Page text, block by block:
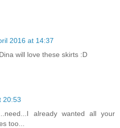
2016 at 14:37
will love these skirts :D
20:53
already wanted all your
too...